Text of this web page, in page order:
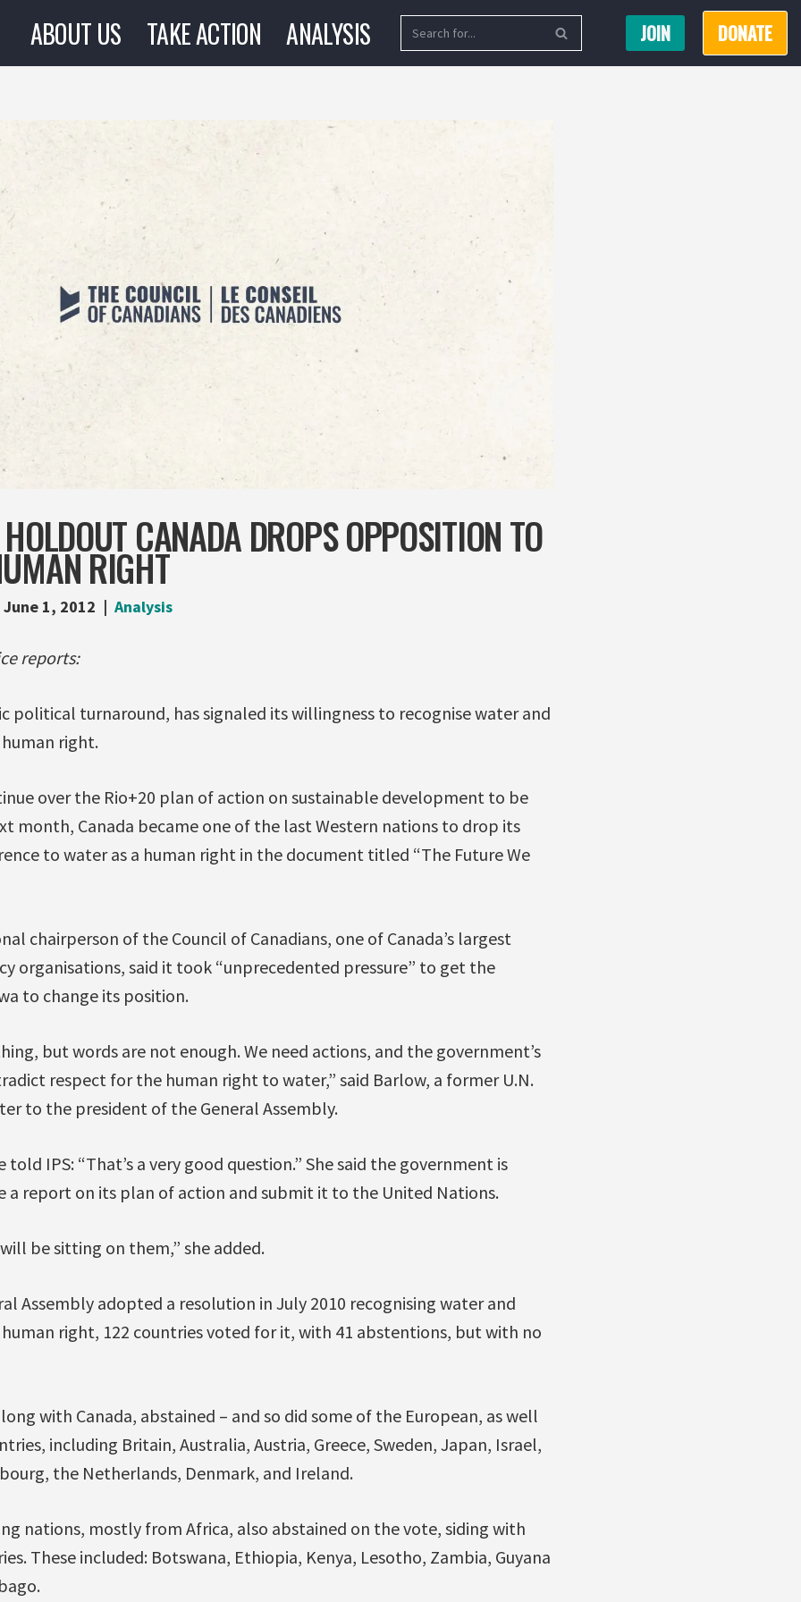
ABOUT US TAKE ACTION ANALYSIS JOIN DONATE
CANADA DROPS OPPOSITION TO
RIGHT
June 1, 2012 Analysis
reports:
political turnaround, has signaled its willingness to recognise water and
right.
over the Rio+20 plan of action on sustainable development to be
month, Canada became one of the last Western nations to drop its
to water as a human right in the document titled “The Future We
chairperson of the Council of Canadians, one of Canada’s largest
organisations, said it took “unprecedented pressure” to get the
to change its position.
but words are not enough. We need actions, and the government’s
respect for the human right to water,” said Barlow, a former U.N.
to the president of the General Assembly.
told IPS: “That’s a very good question.” She said the government is
a report on its plan of action and submit it to the United Nations.
be sitting on them,” she added.
Assembly adopted a resolution in July 2010 recognising water and
right, 122 countries voted for it, with 41 abstentions, but with no
with Canada, abstained – and so did some of the European, as well
including Britain, Australia, Austria, Greece, Sweden, Japan, Israel,
the Netherlands, Denmark, and Ireland.
nations, mostly from Africa, also abstained on the vote, siding with
These included: Botswana, Ethiopia, Kenya, Lesotho, Zambia, Guyana